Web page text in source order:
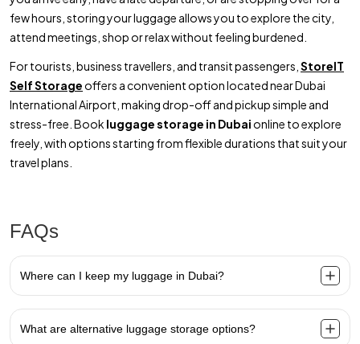
few hours, storing your luggage allows you to explore the city,
attend meetings, shop or relax without feeling burdened.
For tourists, business travellers, and transit passengers, StoreIT
Self Storageoffers a convenient option located near Dubai
International Airport, making drop-off and pickup simple and
stress-free. Book luggage storage in Dubaionline to explore
freely, with options starting from flexible durations that suit your
travel plans.
FAQs
Where can I keep my luggage in Dubai?
What are alternative luggage storage options?